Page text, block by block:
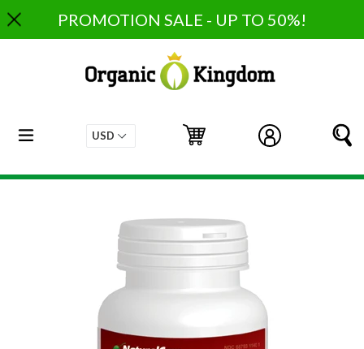
to
content
PROMOTION SALE - UP TO 50%!
Log in
Cart
Cart
expand/collapse